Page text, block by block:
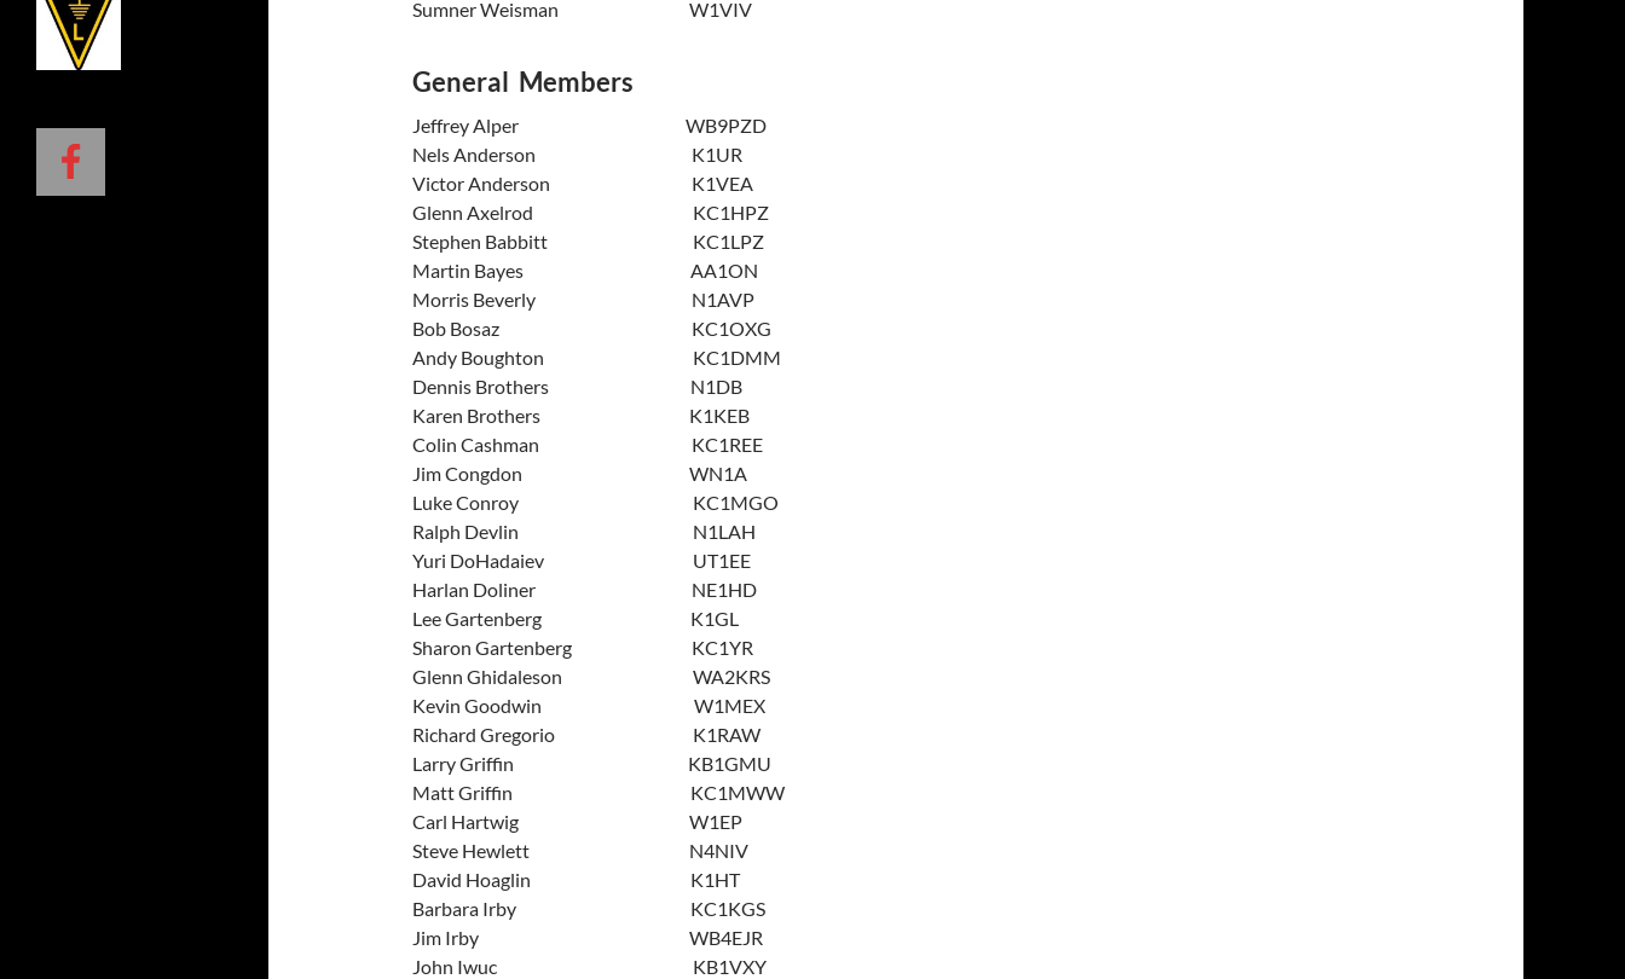
Sumner Weisman W1VIV
General Members
Jeffrey Alper WB9PZD
Nels Anderson K1UR
Victor Anderson K1VEA
Glenn Axelrod KC1HPZ
Stephen Babbitt KC1LPZ
Martin Bayes AA1ON
Morris Beverly N1AVP
Bob Bosaz KC1OXG
Andy Boughton KC1DMM
Dennis Brothers N1DB
Karen Brothers K1KEB
Colin Cashman KC1REE
Jim Congdon WN1A
Luke Conroy KC1MGO
Ralph Devlin N1LAH
Yuri DoHadaiev UT1EE
Harlan Doliner NE1HD
Lee Gartenberg K1GL
Sharon Gartenberg KC1YR
Glenn Ghidaleson WA2KRS
Kevin Goodwin W1MEX
Richard Gregorio K1RAW
Larry Griffin KB1GMU
Matt Griffin KC1MWW
Carl Hartwig W1EP
Steve Hewlett N4NIV
David Hoaglin K1HT
Barbara Irby KC1KGS
Jim Irby WB4EJR
John Iwuc KB1VXY